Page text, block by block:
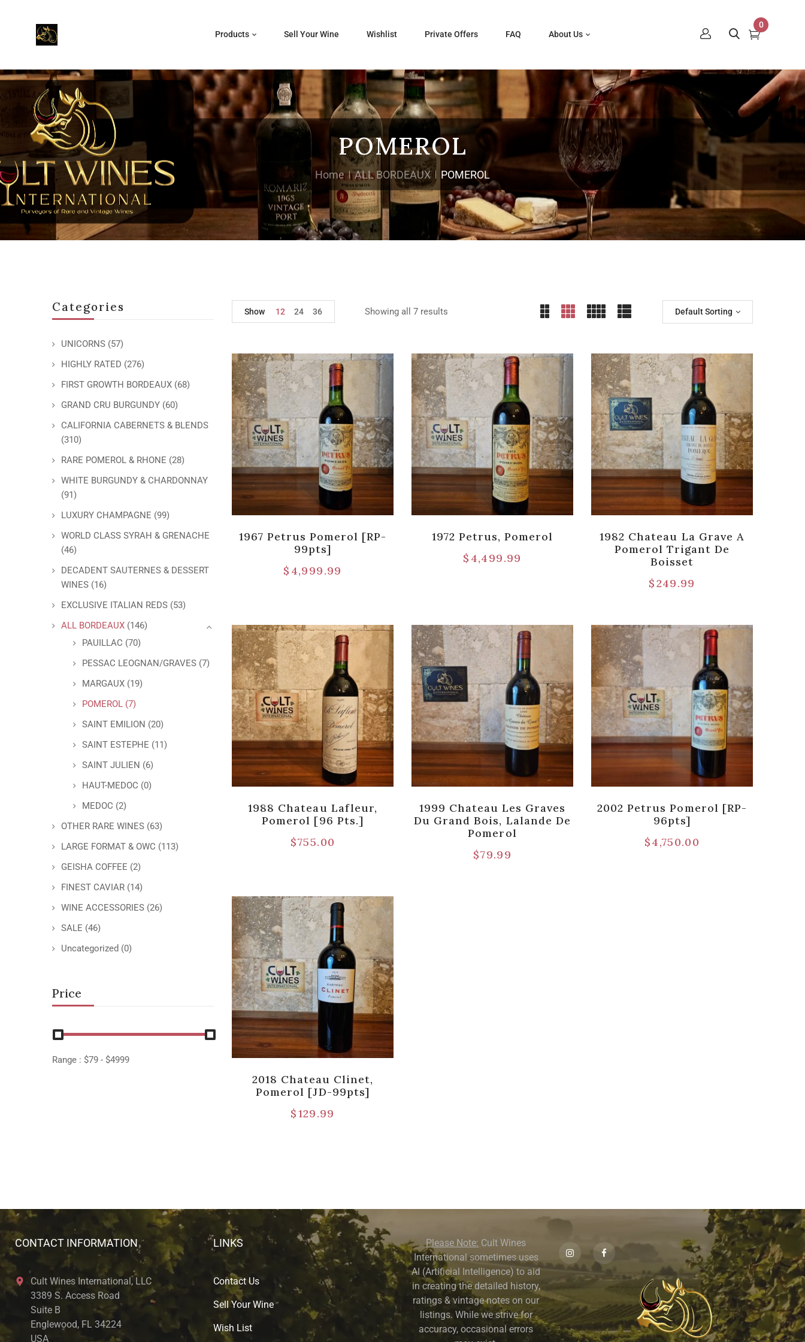
Products Sell Your Wine Wishlist Private Offers FAQ About Us
0
POMEROL
Home ALL BORDEAUX POMEROL
Categories
UNICORNS (57)
HIGHLY RATED (276)
FIRST GROWTH BORDEAUX (68)
GRAND CRU BURGUNDY (60)
CALIFORNIA CABERNETS & BLENDS
(310)
RARE POMEROL & RHONE (28)
WHITE BURGUNDY & CHARDONNAY
(91)
LUXURY CHAMPAGNE (99)
WORLD CLASS SYRAH & GRENACHE
(46)
DECADENT SAUTERNES & DESSERT
WINES (16)
EXCLUSIVE ITALIAN REDS (53)
ALL BORDEAUX (146)
PAUILLAC (70)
PESSAC LEOGNAN/GRAVES (7)
MARGAUX (19)
POMEROL (7)
SAINT EMILION (20)
SAINT ESTEPHE (11)
SAINT JULIEN (6)
HAUT-MEDOC (0)
MEDOC (2)
OTHER RARE WINES (63)
LARGE FORMAT & OWC (113)
GEISHA COFFEE (2)
FINEST CAVIAR (14)
WINE ACCESSORIES (26)
SALE (46)
Uncategorized (0)
Price
Range : $79 - $4999
Showing all 7 results Default Sorting
Show 12 24 36
1967 Petrus Pomerol [RP-
99pts]
$ 4,999.99
1972 Petrus, Pomerol
$ 4,499.99
1982 Chateau La Grave A
Pomerol Trigant De
Boisset
$249.99
1988 Chateau Lafleur,
Pomerol [96 Pts.]
$755.00
1999 Chateau Les Graves
Du Grand Bois, Lalande De
Pomerol
$79.99
2002 Petrus Pomerol [RP-
96pts]
$4,750.00
2018 Chateau Clinet,
Pomerol [JD-99pts]
$129.99
CONTACT INFORMATION
Cult Wines International, LLC
3389 S. Access Road
Suite B
Englewood, FL 34224
USA
LINKS
Contact Us
Sell Your Wine
Wish List
Please Note: Cult Wines
International sometimes uses
AI (Artificial Intelligence) to aid
in creating the detailed history,
ratings & vintage notes on our
listings. While we strive for
accuracy, occasional errors